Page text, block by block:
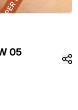
05